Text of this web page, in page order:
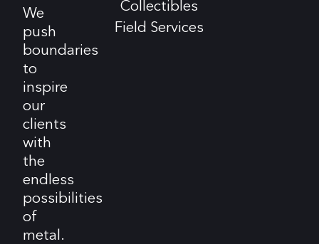
We
push
boundaries
to
inspire
our
clients
with
the
endless
possibilities
of
metal.
Collectibles
Field Services